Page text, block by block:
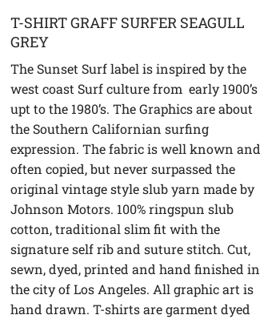
T-SHIRT GRAFF SURFER SEAGULL
GREY
The Sunset Surf label is inspired by the
west coast Surf culture from early 1900’s
upt to the 1980’s. The Graphics are about
the Southern Californian surfing
expression. The fabric is well known and
often copied, but never surpassed the
original vintage style slub yarn made by
Johnson Motors. 100% ringspun slub
cotton, traditional slim fit with the
signature self rib and suture stitch. Cut,
sewn, dyed, printed and hand finished in
the city of Los Angeles. All graphic art is
hand drawn. T-shirts are garment dyed